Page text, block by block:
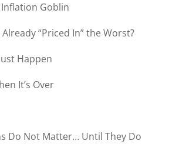
Goblin
“Priced In” the Worst?
Happen
It’s Over
Do Not Matter… Until They Do